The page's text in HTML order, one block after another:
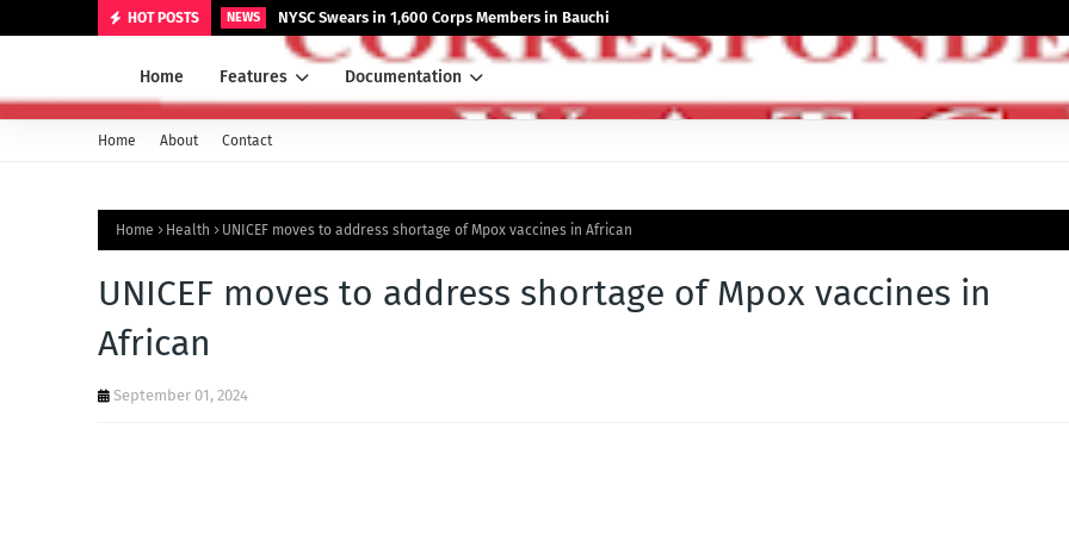
HOT POSTS NEWS NYSC Swears in 1,600 Corps Members in Bauchi
Home Features Documentation
Home About Contact
Home Health UNICEF moves to address shortage of Mpox vaccines in African
UNICEF moves to address shortage of Mpox vaccines in
African
September 01, 2024